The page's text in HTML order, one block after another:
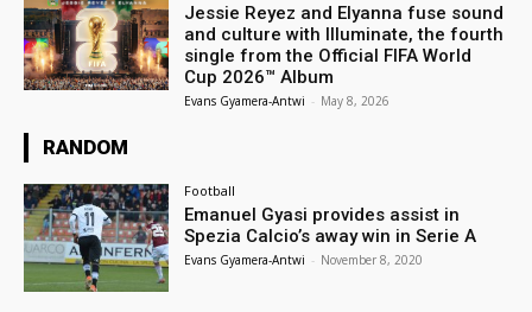
Jessie Reyez and Elyanna fuse sound
and culture with Illuminate, the fourth
single from the Official FIFA World
Cup 2026™ Album
Evans Gyamera-Antwi - May 8, 2026
RANDOM
Football
Emanuel Gyasi provides assist in
Spezia Calcio’s away win in Serie A
Evans Gyamera-Antwi - November 8, 2020